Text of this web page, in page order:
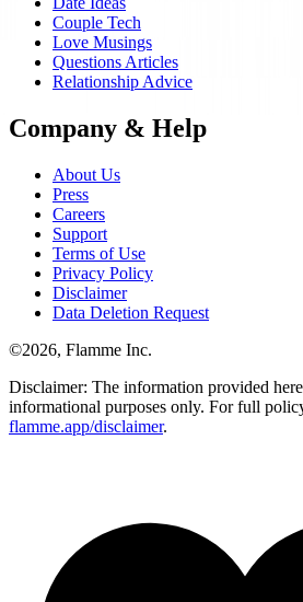
Couple Tech
Love Musings
Questions Articles
Relationship Advice
Company & Help
About Us
Press
Careers
Support
Terms of Use
Privacy Policy
Disclaimer
Data Deletion Request
©2026, Flamme Inc.
Disclaimer: The information provided
informational purposes only. For full
flamme.app/disclaimer.